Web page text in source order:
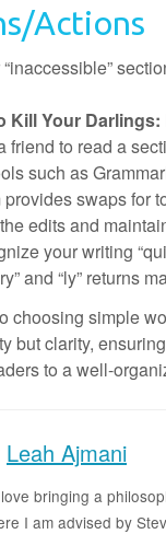
Actions
“inaccessible”
Kill Your Darlings:
to read a
such as
swaps for
edits and
your writing
and “ly” returns
choosing simple
but clarity,
to a well-
Leah Ajmani
bringing a
I am advised by